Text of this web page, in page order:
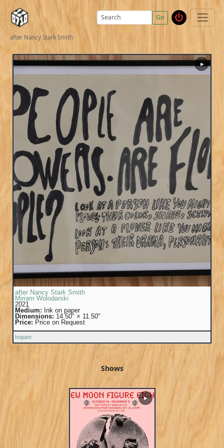
Go
after Nancy Stark Smith
after Nancy Stark Smith
Miriam Wolodarski
2021
Medium: Ink on paper
Dimensions: 14.50" × 11.50"
Price: Price on Request
Inquire
▶
Shows
▶